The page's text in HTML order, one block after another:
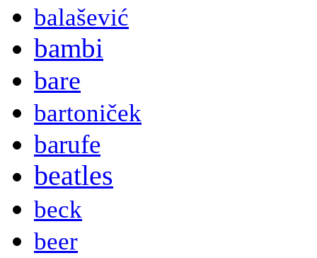
balašević
bambi
bare
bartoniček
barufe
beatles
beck
beer